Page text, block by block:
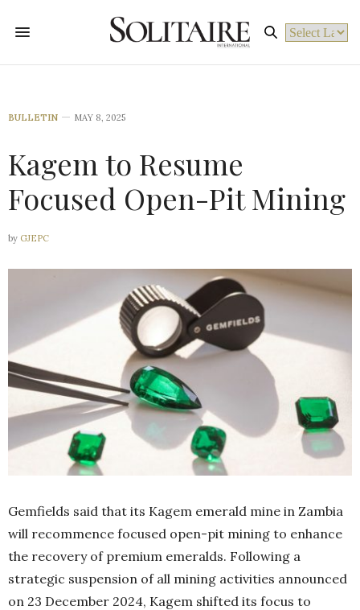
BULLETIN MAY 8, 2025
Kagem to Resume
Focused Open-Pit Mining
by GJEPC
Gemfields said that its Kagem emerald mine in Zambia
will recommence focused open-pit mining to enhance
the recovery of premium emeralds. Following a
strategic suspension of all mining activities announced
on 23 December 2024, Kagem shifted its focus to